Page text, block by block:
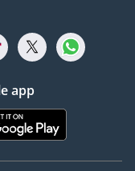
app